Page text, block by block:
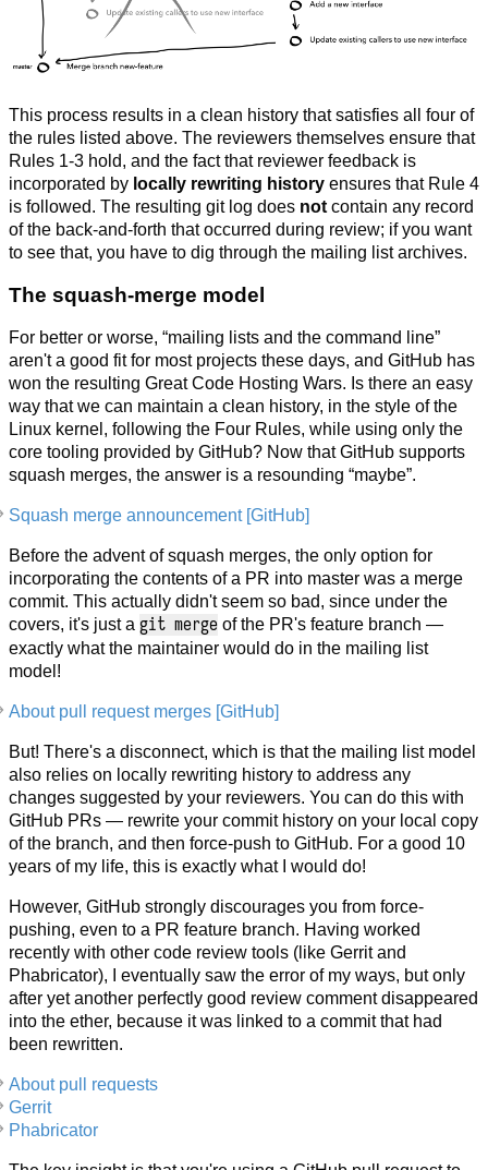
This process results in a clean history that satisfies all four of
the rules listed above. The reviewers themselves ensure that
Rules 1-3 hold, and the fact that reviewer feedback is
incorporated by locally rewriting history ensures that Rule 4
is followed. The resulting git log does not contain any record
of the back-and-forth that occurred during review; if you want
to see that, you have to dig through the mailing list archives.
The squash-merge model
For better or worse, “mailing lists and the command line”
aren't a good fit for most projects these days, and GitHub has
won the resulting Great Code Hosting Wars. Is there an easy
way that we can maintain a clean history, in the style of the
Linux kernel, following the Four Rules, while using only the
core tooling provided by GitHub? Now that GitHub supports
squash merges, the answer is a resounding “maybe”.
Squash merge announcement [GitHub]
Before the advent of squash merges, the only option for
incorporating the contents of a PR into master was a merge
commit. This actually didn't seem so bad, since under the
covers, it's just a git merge of the PR's feature branch —
exactly what the maintainer would do in the mailing list
model!
About pull request merges [GitHub]
But! There's a disconnect, which is that the mailing list model
also relies on locally rewriting history to address any
changes suggested by your reviewers. You can do this with
GitHub PRs — rewrite your commit history on your local copy
of the branch, and then force-push to GitHub. For a good 10
years of my life, this is exactly what I would do!
However, GitHub strongly discourages you from force-
pushing, even to a PR feature branch. Having worked
recently with other code review tools (like Gerrit and
Phabricator), I eventually saw the error of my ways, but only
after yet another perfectly good review comment disappeared
into the ether, because it was linked to a commit that had
been rewritten.
About pull requests
Gerrit
Phabricator